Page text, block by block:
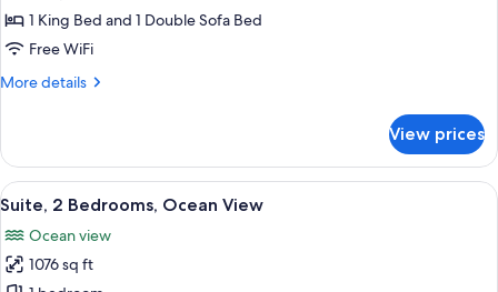
Suite1 King Bed and 1 Double Sofa Bed
Free WiFi
More details
More
Bedroom
Suite
View prices
View
all
photos
for
A hotel room with a bed, a desk, a
12
Suite, 2 Bedrooms, Ocean View
Ocean view
1076 sq ft